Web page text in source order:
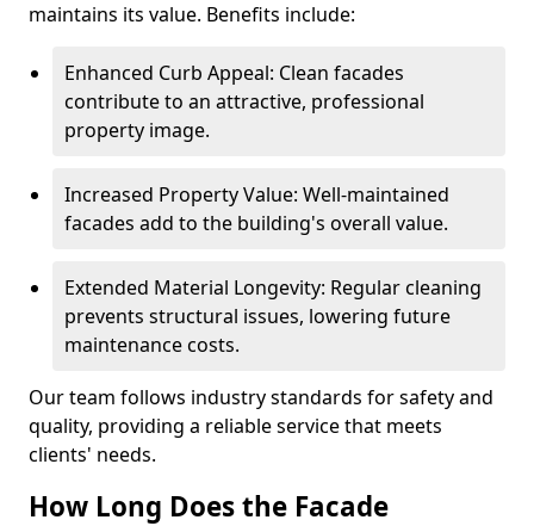
maintains its value. Benefits include:
Enhanced Curb Appeal: Clean facades
contribute to an attractive, professional
property image.
Increased Property Value: Well-maintained
facades add to the building's overall value.
Extended Material Longevity: Regular cleaning
prevents structural issues, lowering future
maintenance costs.
Our team follows industry standards for safety and
quality, providing a reliable service that meets
clients' needs.
How Long Does the Facade